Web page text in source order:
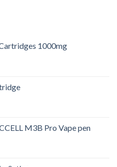
1000mg
M3B Pro Vape pen